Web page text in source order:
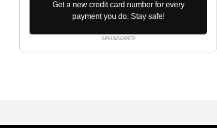
Get a new credit card number for every
payment you do. Stay safe!
SPONSORED